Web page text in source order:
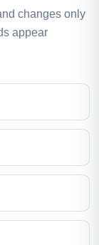
changes only
appear